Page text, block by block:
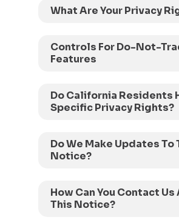
What Are Your Privacy
Controls For Do-Not-
Features
Do California Residents
Specific Privacy Rights?
Do We Make Updates To
Notice?
How Can You Contact
This Notice?